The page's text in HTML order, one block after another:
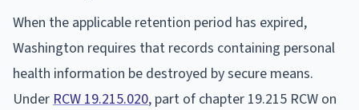
When the applicable retention period has expired,
Washington requires that records containing personal
health information be destroyed by secure means.
Under RCW 19.215.020, part of chapter 19.215 RCW on